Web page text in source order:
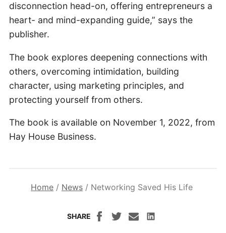
disconnection head-on, offering entrepreneurs a
heart- and mind-expanding guide,” says the
publisher.
The book explores deepening connections with
others, overcoming intimidation, building
character, using marketing principles, and
protecting yourself from others.
The book is available on November 1, 2022, from
Hay House Business.
Home / News / Networking Saved His Life
SHARE